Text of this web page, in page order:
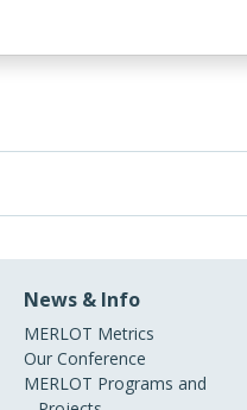
News & Info
MERLOT Metrics
Our Conference
MERLOT Programs and